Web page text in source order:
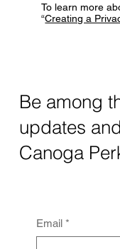
To learn more
“Creating a
Be among
updates
Canoga
Email *